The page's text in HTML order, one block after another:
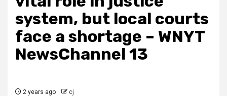
system, but local courts
face a shortage – WNYT
NewsChannel 13
2 years ago cj